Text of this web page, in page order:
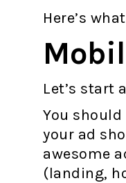
Here’s
Let’s start
You
your ad
awesome
(landing,